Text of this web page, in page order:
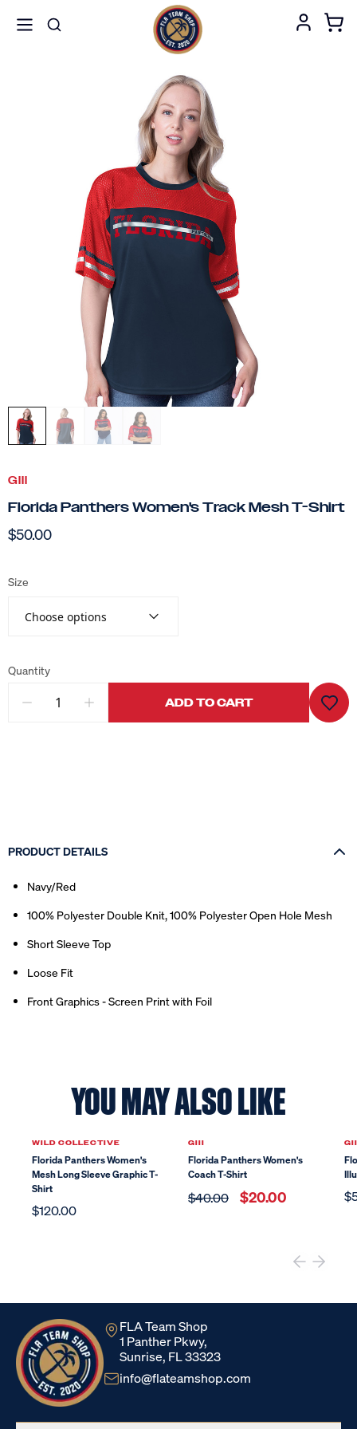
GIII
Florida Panthers Women's Track Mesh T-Shirt
$50.00
Size
Choose options
Quantity
ADD TO CART
PRODUCT DETAILS
Navy/Red
100% Polyester Double Knit, 100% Polyester Open Hole Mesh
Short Sleeve Top
Loose Fit
Front Graphics - Screen Print with Foil
YOU MAY ALSO LIKE
WILD COLLECTIVE
Florida Panthers Women's
Mesh Long Sleeve Graphic T-
Shirt
$120.00
GIII
Florida Panthers Women's
Coach T-Shirt
$40.00 $20.00
FLA Team Shop
1 Panther Pkwy,
Sunrise, FL 33323
info@flateamshop.com